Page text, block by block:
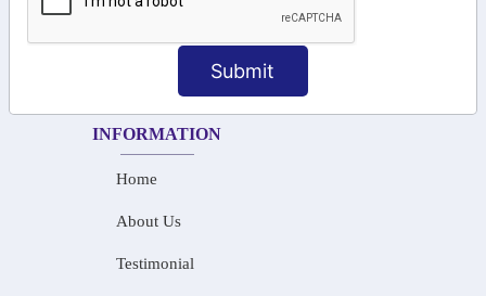
Submit
+91-73586 31908
+91-87788 20668
info@saiinfosys.in
INFORMATION
Home
About Us
Testimonial